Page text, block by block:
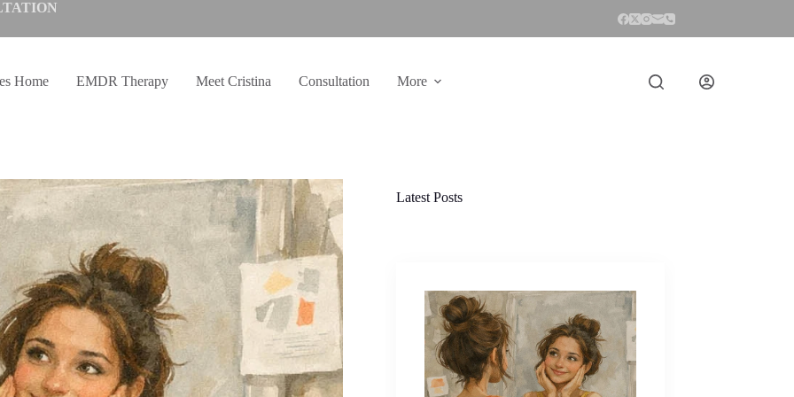
Home EMDR Therapy Meet Cristina Consultation More
Latest Posts